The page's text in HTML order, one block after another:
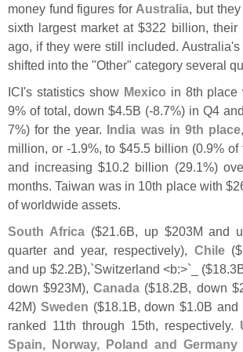
money fund figures for Australia, but
sixth largest market at $322 billion, their
ago, if they were still included. Australia's
shifted into the "Other" category several
ICI's statistics show Mexico in 8th place
9% of total, down $4.5B (-8.7%) in Q4
7%) for the year. India was in 9th place
million, or -1.9%, to $45.5 billion (0.9% of
and increasing $10.2 billion (29.1%)
months. Taiwan was in 10th place with $
of worldwide assets.
South Africa($21.6B, up $203M and
quarter and year, respectively), Chile($
and up $2.2B),`Switzerland <b:>` _ ($18.
down $923M),Canada ($18.2B, down $
42M) Sweden ($18.1B, down $1.0B and
ranked 11th through 15th, respectively.
Spain, Norway, Poland and Germany